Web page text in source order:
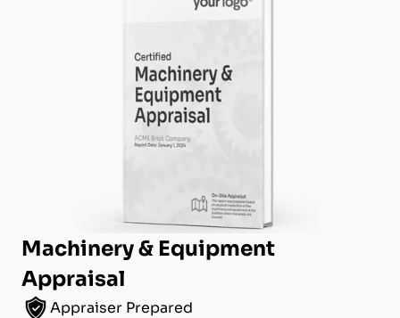
Machinery & Equipment
Appraisal
Appraiser Prepared